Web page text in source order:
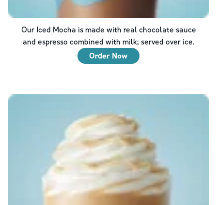
Our Iced Mocha is made with real chocolate sauce
and espresso combined with milk; served over ice.
Order Now